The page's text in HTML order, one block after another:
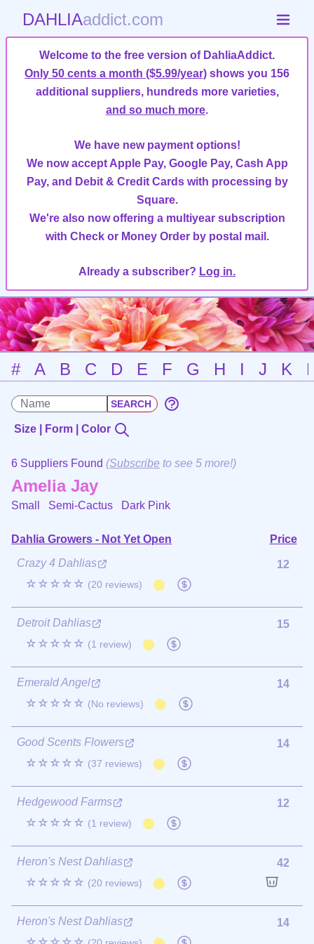
DAHLIAaddict.com
Welcome to the free version of DahliaAddict.
Only 50 cents a month ($5.99/year) shows you 156
additional suppliers, hundreds more varieties,
and so much more.
We have new payment options!
We now accept Apple Pay, Google Pay, Cash App
Pay, and Debit & Credit Cards with processing by
Square.
We're also now offering a multiyear subscription
with Check or Money Order by postal mail.
Already a subscriber? Log in.
# A B C D E F G H I J K
Size | Form | Color
6 Suppliers Found (Subscribe to see 5 more!)
Amelia Jay
Small Semi-Cactus Dark Pink
Dahlia Growers - Not Yet Open
Price
Crazy 4 Dahlias
☆☆☆☆☆ (20 reviews)
12
Detroit Dahlias
☆☆☆☆☆ (1 review)
15
Emerald Angel
☆☆☆☆☆ (No reviews)
14
Good Scents Flowers
☆☆☆☆☆ (37 reviews)
14
Hedgewood Farms
☆☆☆☆☆ (1 review)
12
Heron's Nest Dahlias
☆☆☆☆☆ (20 reviews)
42
Heron's Nest Dahlias
14